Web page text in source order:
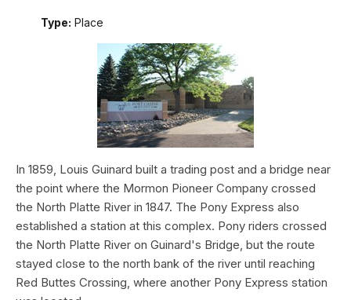
Type: Place
In 1859, Louis Guinard built a trading post and a bridge near
the point where the Mormon Pioneer Company crossed
the North Platte River in 1847. The Pony Express also
established a station at this complex. Pony riders crossed
the North Platte River on Guinard's Bridge, but the route
stayed close to the north bank of the river until reaching
Red Buttes Crossing, where another Pony Express station